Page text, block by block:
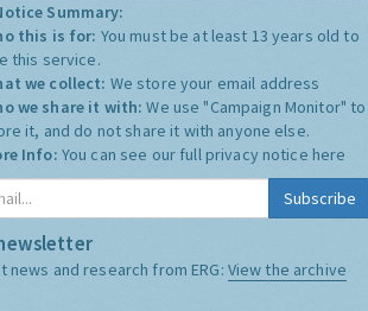
Summary:
this is for: You must be at least 13 years old to
this service.
we collect: We store your email address
we share it with:We use "Campaign Monitor" to
it, and do not share it with anyone else.
Info: You can see our full privacy notice here
Subscribe
news and research from ERG: View the archive